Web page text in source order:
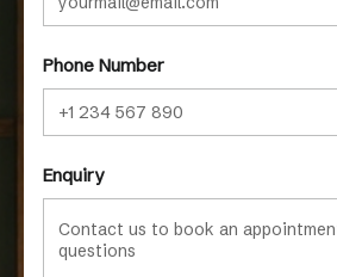
Phone Number
Enquiry